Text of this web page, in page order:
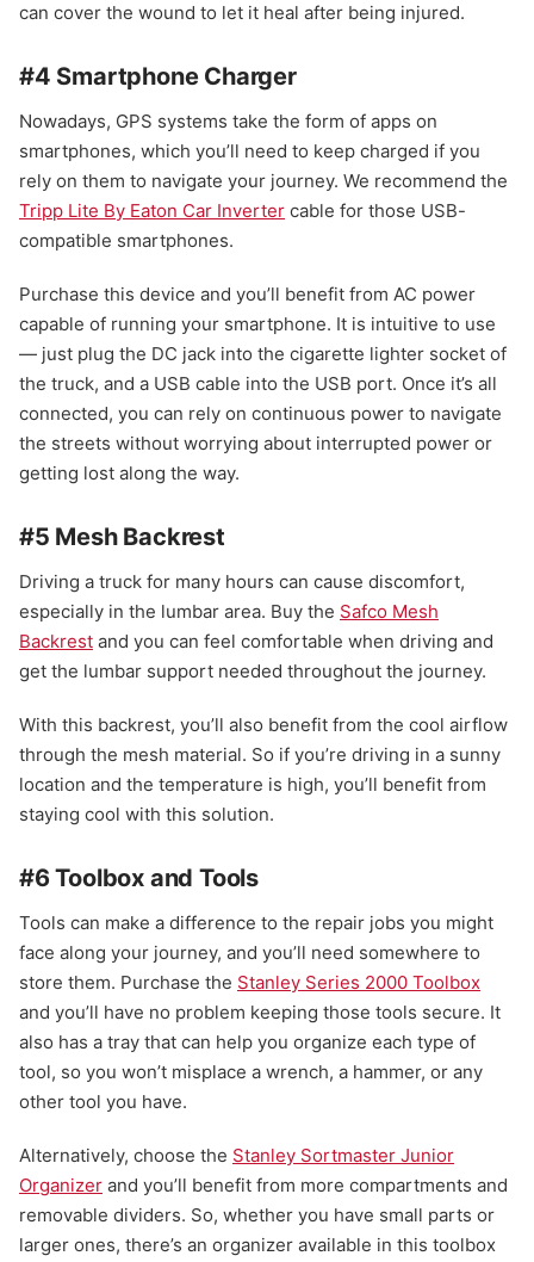
can cover the wound to let it heal after being injured.
#4 Smartphone Charger
Nowadays, GPS systems take the form of apps on
smartphones, which you’ll need to keep charged if you
rely on them to navigate your journey. We recommend the
Tripp Lite By Eaton Car Inverter cable for those USB-
compatible smartphones.
Purchase this device and you’ll benefit from AC power
capable of running your smartphone. It is intuitive to use
— just plug the DC jack into the cigarette lighter socket of
the truck, and a USB cable into the USB port. Once it’s all
connected, you can rely on continuous power to navigate
the streets without worrying about interrupted power or
getting lost along the way.
#5 Mesh Backrest
Driving a truck for many hours can cause discomfort,
especially in the lumbar area. Buy the Safco Mesh
Backrest and you can feel comfortable when driving and
get the lumbar support needed throughout the journey.
With this backrest, you’ll also benefit from the cool airflow
through the mesh material. So if you’re driving in a sunny
location and the temperature is high, you’ll benefit from
staying cool with this solution.
#6 Toolbox and Tools
Tools can make a difference to the repair jobs you might
face along your journey, and you’ll need somewhere to
store them. Purchase the Stanley Series 2000 Toolbox
and you’ll have no problem keeping those tools secure. It
also has a tray that can help you organize each type of
tool, so you won’t misplace a wrench, a hammer, or any
other tool you have.
Alternatively, choose the Stanley Sortmaster Junior
Organizer and you’ll benefit from more compartments and
removable dividers. So, whether you have small parts or
larger ones, there’s an organizer available in this toolbox